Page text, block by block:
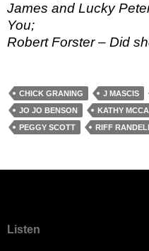
James and Lucky
You;
Robert Forster – Did
CHICK GRANING J MASCIS
JO JO BENSON
KATHY
PEGGY SCOTT
RIFF
Listen